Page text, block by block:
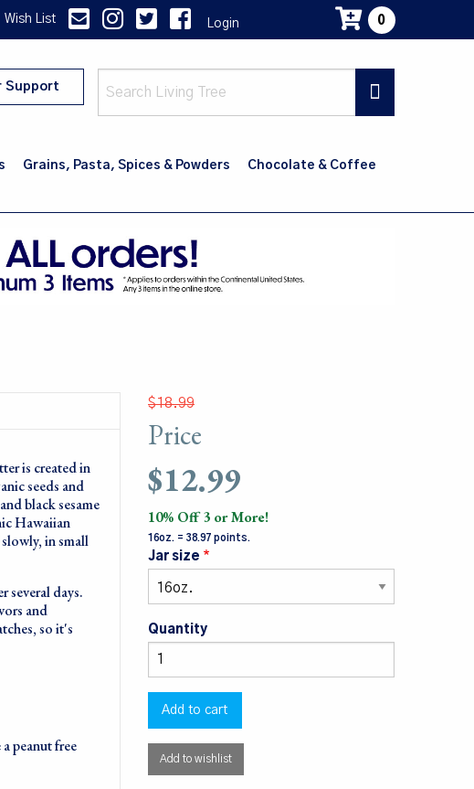
Wish List Login 0
Support
Grains, Pasta, Spices & Powders
Chocolate & Coffee
$18.99
Price
$12.99
10% Off 3 or More!
16oz. = 38.97 points.
Jar size
Quantity
Add to wishlist
is created in
seeds and
black sesame
Hawaiian
in small
several days.
and
so it's
peanut free